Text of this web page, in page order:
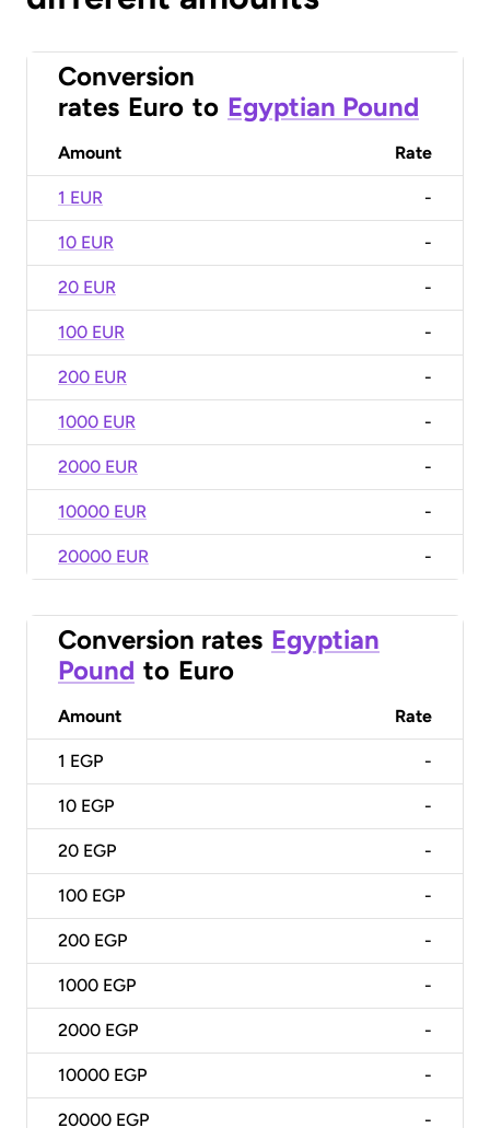
Conversion
rates Euro to Egyptian Pound
Amount Rate
1 EUR -
10 EUR -
20 EUR -
100 EUR -
200 EUR -
1000 EUR -
2000 EUR -
10000 EUR -
20000 EUR -
Conversion rates Egyptian
Pound to Euro
Amount Rate
1 EGP -
10 EGP -
20 EGP -
100 EGP -
200 EGP -
1000 EGP -
2000 EGP -
10000 EGP -
20000 EGP -